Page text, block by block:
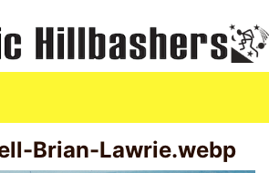
Brian-Lawrie.webp